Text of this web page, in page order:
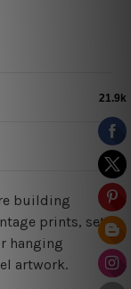
building
prints, set
hanging
artwork.